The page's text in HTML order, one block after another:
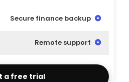
Secure finance backup
Remote support
a free trial